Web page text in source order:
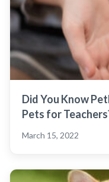
Did You Know
Pets for
March 15, 2022